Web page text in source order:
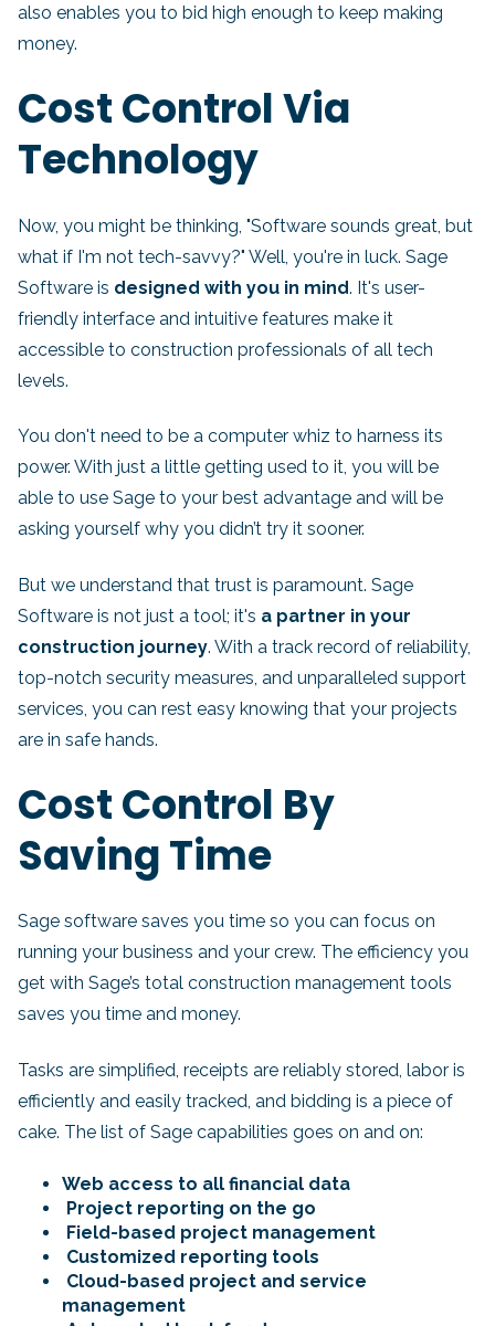
also enables you to bid high enough to keep making
money.
Cost Control Via
Technology
Now, you might be thinking, "Software sounds great, but
what if I'm not tech-savvy?" Well, you're in luck. Sage
Software is designed with you in mind. It's user-
friendly interface and intuitive features make it
accessible to construction professionals of all tech
levels.
You don't need to be a computer whiz to harness its
power. With just a little getting used to it, you will be
able to use Sage to your best advantage and will be
asking yourself why you didn’t try it sooner.
But we understand that trust is paramount. Sage
Software is not just a tool; it's a partner in your
construction journey. With a track record of reliability,
top-notch security measures, and unparalleled support
services, you can rest easy knowing that your projects
are in safe hands.
Cost Control By
Saving Time
Sage software saves you time so you can focus on
running your business and your crew. The efficiency you
get with Sage’s total construction management tools
saves you time and money.
Tasks are simplified, receipts are reliably stored, labor is
efficiently and easily tracked, and bidding is a piece of
cake. The list of Sage capabilities goes on and on:
Web access to all financial data
Project reporting on the go
Field-based project management
Customized reporting tools
Cloud-based project and service
management